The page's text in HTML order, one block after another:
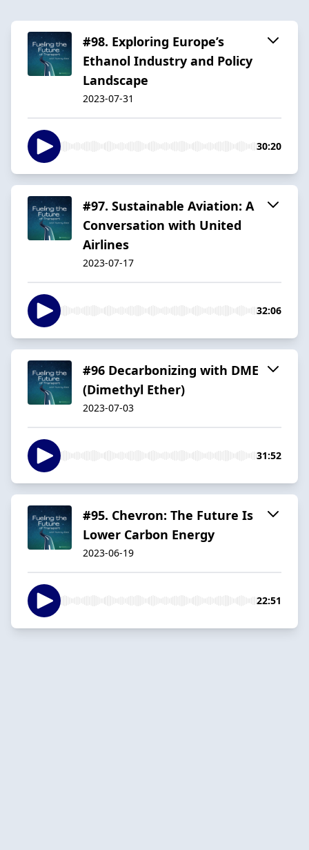
#98. Exploring Europe’s
Ethanol Industry and Policy
Landscape
2023-07-31
30:20
#97. Sustainable Aviation: A
Conversation with United
Airlines
2023-07-17
32:06
#96 Decarbonizing with DME
(Dimethyl Ether)
2023-07-03
31:52
#95. Chevron: The Future Is
Lower Carbon Energy
2023-06-19
22:51